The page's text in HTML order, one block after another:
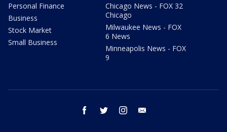
Personal Finance
Business
Stock Market
Small Business
Chicago News - FOX 32
Chicago
Milwaukee News - FOX
6 News
Minneapolis News - FOX
9
facebook twitter instagram